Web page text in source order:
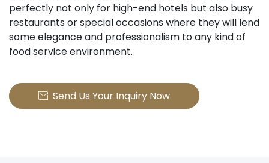
perfectly not only for high-end hotels but also busy
restaurants or special occasions where they will lend
some elegance and professionalism to any kind of
food service environment.
 Send Us Your Inquiry Now